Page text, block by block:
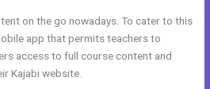
on the go nowadays. To cater to this
app that permits teachers to
access to full course content and
Kajabi website.